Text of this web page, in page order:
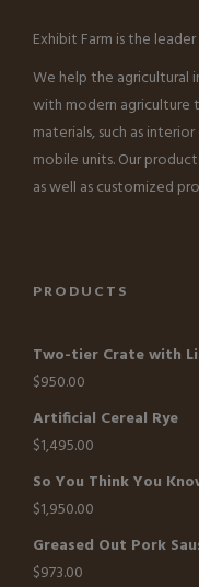
Exhibit Farm is the
We help the agricultural
with modern agriculture
materials, such as
mobile units. Our
as well as customized
PRODUCTS
Two-tier Crate with
$950.00
Artificial Cereal Rye
$1,495.00
So You Think You
$1,950.00
Greased Out Pork
$973.00